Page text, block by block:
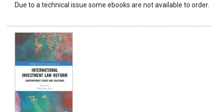
Due to a technical issue some ebooks are not available to order.